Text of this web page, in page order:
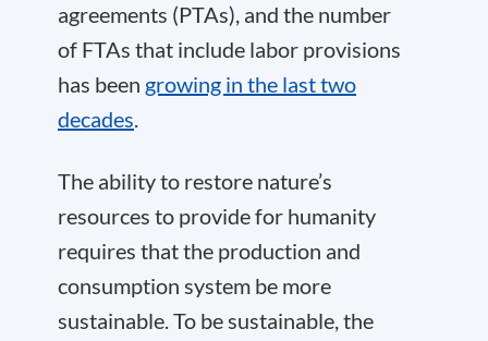
agreements (PTAs), and the number
of FTAs that include labor provisions
has been growing in the last two
decades.
The ability to restore nature’s
resources to provide for humanity
requires that the production and
consumption system be more
sustainable. To be sustainable, the